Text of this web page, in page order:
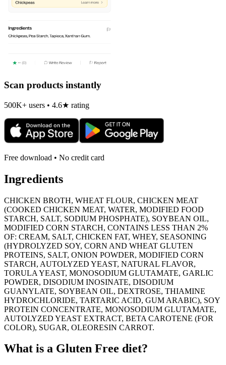
Scan products instantly
500K+ users • 4.6★ rating
Free download • No credit card
Ingredients
CHICKEN BROTH, WHEAT FLOUR, CHICKEN MEAT
(COOKED CHICKEN MEAT, WATER, MODIFIED FOOD
STARCH, SALT, SODIUM PHOSPHATE), SOYBEAN OIL,
MODIFIED CORN STARCH, CONTAINS LESS THAN 2%
OF: CREAM, SALT, CHICKEN FAT, WHEY, SEASONING
(HYDROLYZED SOY, CORN AND WHEAT GLUTEN
PROTEINS, SALT, ONION POWDER, MODIFIED CORN
STARCH, AUTOLYZED YEAST, NATURAL FLAVOR,
TORULA YEAST, MONOSODIUM GLUTAMATE, GARLIC
POWDER, DISODIUM INOSINATE, DISODIUM
GUANYLATE, SOYBEAN OIL, DEXTROSE, THIAMINE
HYDROCHLORIDE, TARTARIC ACID, GUM ARABIC), SOY
PROTEIN CONCENTRATE, MONOSODIUM GLUTAMATE,
AUTOLYZED YEAST EXTRACT, BETA CAROTENE (FOR
COLOR), SUGAR, OLEORESIN CARROT.
What is a Gluten Free diet?